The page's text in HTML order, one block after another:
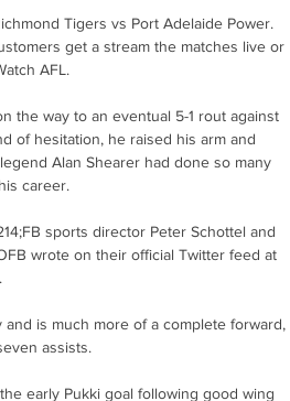
Tigers vs Port Adelaide Power.
get a stream the matches live or
AFL.
the way to an eventual 5-1 rout against
of hesitation, he raised his arm and
Alan Shearer had done so many
career.
sports director Peter Schottel and
wrote on their official Twitter feed at
is much more of a complete forward,
assists.
early Pukki goal following good wing